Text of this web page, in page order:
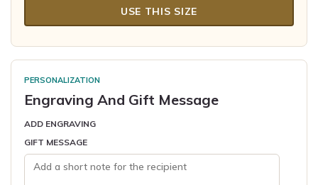
USE THIS SIZE
PERSONALIZATION
Engraving And Gift Message
ADD ENGRAVING
GIFT MESSAGE